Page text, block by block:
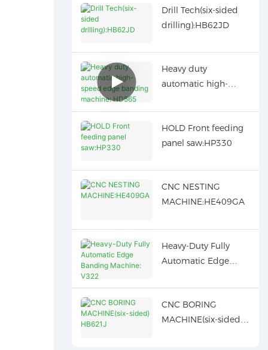
Drill Tech(six-sided
drilling):HB62JD
Heavy duty
automatic high-
machine: HD565
HOLD Front feeding
panel saw:HP330
CNC NESTING
MACHINE:HE409GA
Heavy-Duty Fully
Automatic Edge
V322
CNC BORING
MACHINE(six-sided)